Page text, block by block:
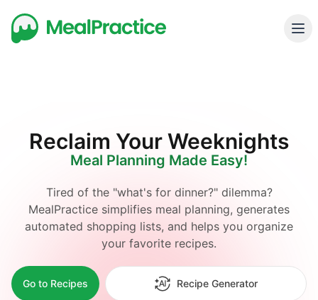
Reclaim Your Weeknights
Meal Planning Made Easy!
Tired of the "what's for dinner?" dilemma?
MealPractice simplifies meal planning, generates
automated shopping lists, and helps you organize
your favorite recipes.
Go to Recipes Recipe Generator